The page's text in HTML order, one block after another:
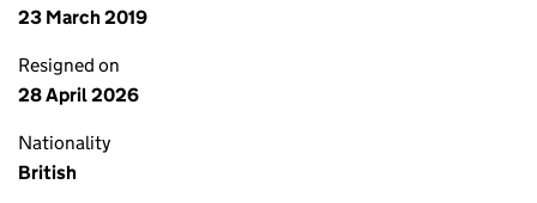
23 March 2019
Resigned on
28 April 2026
Nationality
British